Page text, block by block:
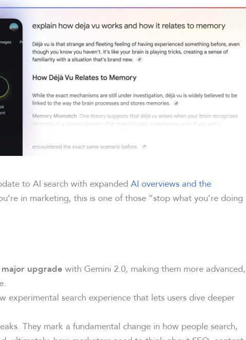
to AI search with expandedAI overviews and the
in marketing, this is one of those “stop what you’re doing
upgrade with Gemini 2.0, making them more advanced,
experimental search experience that lets users dive deeper
They mark a fundamental change in how people search,